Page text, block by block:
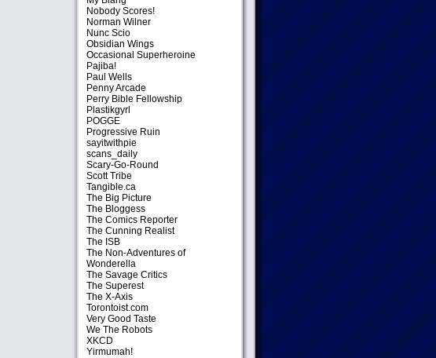
Nobody Scores!
Norman Wilner
Nunc Scio
Obsidian Wings
Occasional Superheroine
Pajiba!
Paul Wells
Penny Arcade
Perry Bible Fellowship
Plastikgyrl
POGGE
Progressive Ruin
sayitwithpie
scans_daily
Scary-Go-Round
Scott Tribe
Tangible.ca
The Big Picture
The Bloggess
The Comics Reporter
The Cunning Realist
The ISB
The Non-Adventures of
Wonderella
The Savage Critics
The Superest
The X-Axis
Torontoist.com
Very Good Taste
We The Robots
XKCD
Yirmumah!